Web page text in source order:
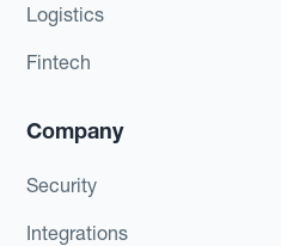
Logistics
Fintech
Company
Security
Integrations